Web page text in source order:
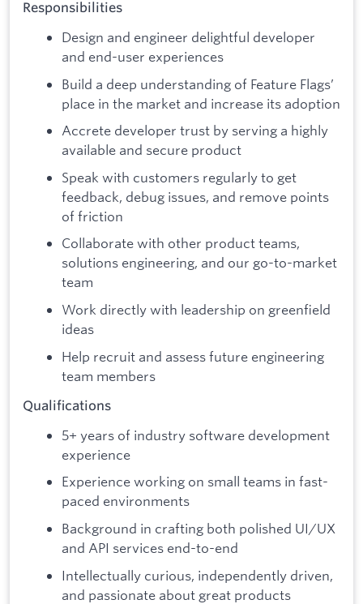
Responsibilities
Design and engineer delightful developer
and end-user experiences
Build a deep understanding of Feature Flags’
place in the market and increase its adoption
Accrete developer trust by serving a highly
available and secure product
Speak with customers regularly to get
feedback, debug issues, and remove points
of friction
Collaborate with other product teams,
solutions engineering, and our go-to-market
team
Work directly with leadership on greenfield
ideas
Help recruit and assess future engineering
team members
Qualifications
5+ years of industry software development
experience
Experience working on small teams in fast-
paced environments
Background in crafting both polished UI/UX
and API services end-to-end
Intellectually curious, independently driven,
and passionate about great products